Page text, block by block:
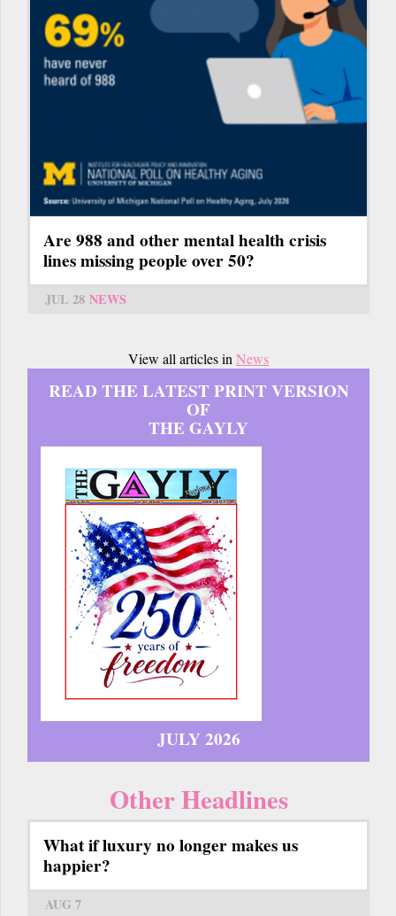
Are 988 and other mental health crisis
lines missing people over 50?
JUL 28 NEWS
View all articles inNews
READ THE LATEST PRINT VERSION
OF
THE GAYLY
JULY 2026
Other Headlines
What if luxury no longer makes us
happier?
AUG 7